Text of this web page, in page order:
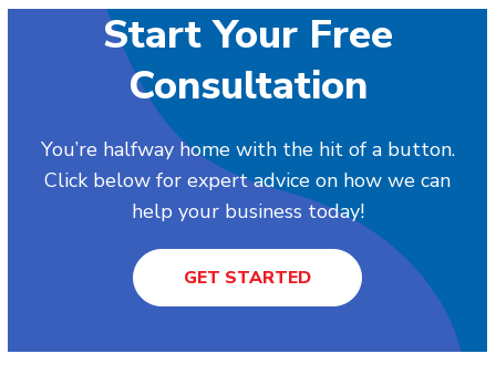
Start Your Free
Consultation
You’re halfway home with the hit of a button.
Click below for expert advice on how we can
help your business today!
GET STARTED